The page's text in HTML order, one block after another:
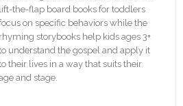
lift-the-flap board books for toddlers
on specific behaviors while the
rhyming storybooks help kids ages 3+
understand the gospel and apply it
their lives in a way that suits their
and stage.